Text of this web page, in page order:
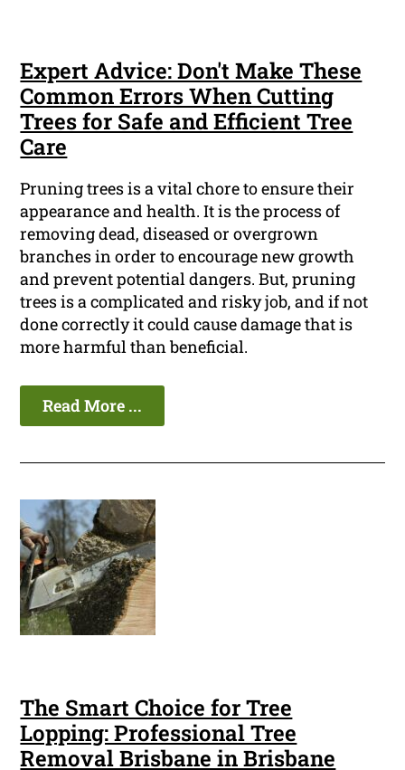
Expert Advice: Don't Make These
Common Errors When Cutting
Trees for Safe and Efficient Tree
Care
Pruning trees is a vital chore to ensure their
appearance and health. It is the process of
removing dead, diseased or overgrown
branches in order to encourage new growth
and prevent potential dangers. But, pruning
trees is a complicated and risky job, and if not
done correctly it could cause damage that is
more harmful than beneficial.
Read More ...
The Smart Choice for Tree
Lopping: Professional Tree
Removal Brisbane in Brisbane